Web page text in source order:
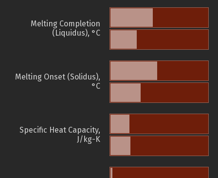
Melting Completion
(Liquidus), °C
Melting Onset (Solidus),
°C
Specific Heat Capacity,
J/kg-K